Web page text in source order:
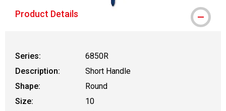
Product Details
Series:
6850R
Description:
Short Handle
Shape:
Round
Size:
10